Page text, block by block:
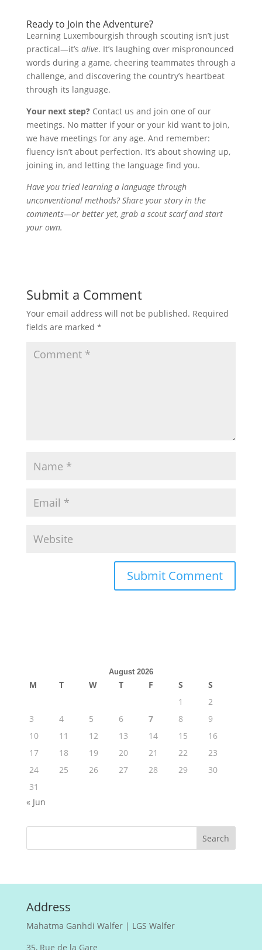
Ready to Join the Adventure?
Learning Luxembourgish through scouting isn’t just
practical—it’s alive. It’s laughing over mispronounced
words during a game, cheering teammates through a
challenge, and discovering the country’s heartbeat
through its language.
Your next step?Contact us and join one of our
meetings. No matter if your or your kid want to join,
we have meetings for any age. And remember:
fluency isn’t about perfection. It’s about showing up,
joining in, and letting the language find you.
Have you tried learning a language through
unconventional methods? Share your story in the
comments—or better yet, grab a scout scarf and start
your own.
Submit a Comment
Your email address will not be published. Required
fields are marked *
August 2026
M T W T F S
S
1
2
3
4 5 6 7 8
9
10
11 12 13 14 15
16
17
18 19 20 21 22
23
24
25 26 27 28 29
30
31
« Jun
Address
Mahatma Ganhdi Walfer | LGS Walfer
35, Rue de la Gare